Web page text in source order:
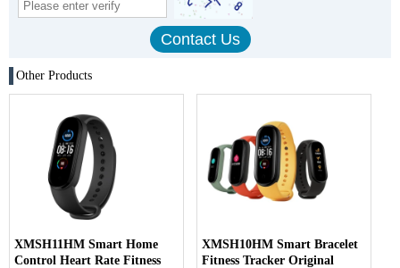
Other Products
XMSH11HM Smart Home
Control Heart Rate Fitness
XMSH10HM Smart Bracelet
Fitness Tracker Original